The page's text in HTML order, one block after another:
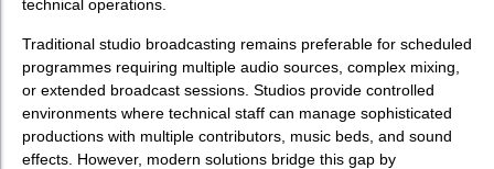
technical operations.
Traditional studio broadcasting remains preferable for scheduled
programmes requiring multiple audio sources, complex mixing,
or extended broadcast sessions. Studios provide controlled
environments where technical staff can manage sophisticated
productions with multiple contributors, music beds, and sound
effects. However, modern solutions bridge this gap by